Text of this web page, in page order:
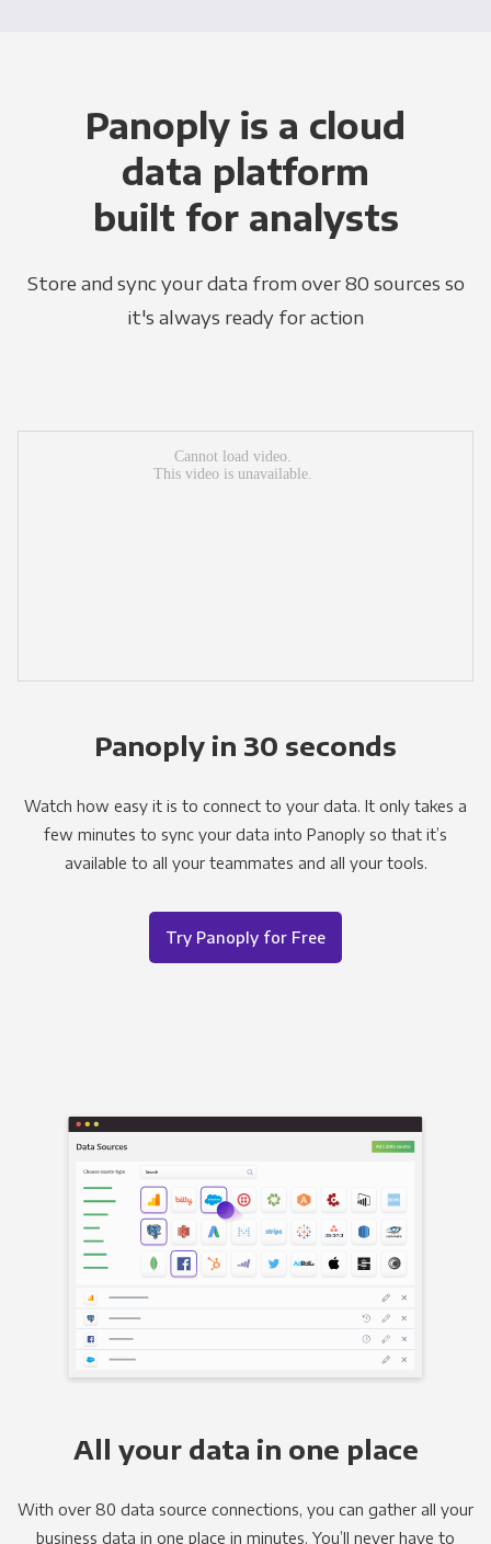
Panoply is a cloud
data platform
built for analysts
Store and sync your data from over 80 sources so
it's always ready for action
Panoply in 30 seconds
Watch how easy it is to connect to your data. It only takes a
few minutes to sync your data into Panoply so that it’s
available to all your teammates and all your tools.
Try Panoply for Free
All your data in one place
With over 80 data source connections, you can gather all your
business data in one place in minutes. You’ll never have to